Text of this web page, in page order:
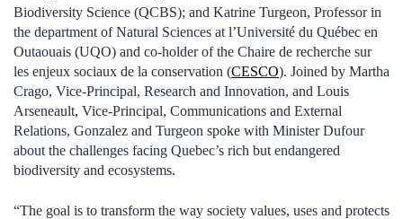
Biodiversity Science (QCBS); and Katrine Turgeon, Professor in
the department of Natural Sciences at l’Université du Québec en
Outaouais (UQO) and co-holder of the Chaire de recherche sur
les enjeux sociaux de la conservation (CESCO). Joined by Martha
Crago, Vice-Principal, Research and Innovation, and Louis
Arseneault, Vice-Principal, Communications and External
Relations, Gonzalez and Turgeon spoke with Minister Dufour
about the challenges facing Quebec’s rich but endangered
biodiversity and ecosystems.
“The goal is to transform the way society values, uses and protects